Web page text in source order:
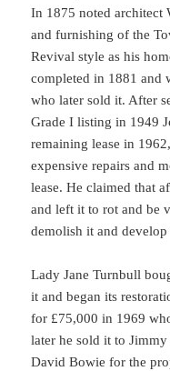
In 1875 noted architect
and furnishing of the
Revival style as his
completed in 1881 and
who later sold it. After
Grade I listing in 1949
remaining lease in
expensive repairs and
lease. He claimed that
and left it to rot and be
demolish it and develop
Lady Jane Turnbull
it and began its
for £75,000 in 1969
later he sold it to
David Bowie for the